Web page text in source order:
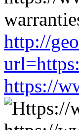
http://
https://